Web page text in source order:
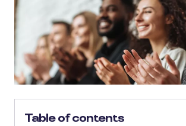
Table of contents